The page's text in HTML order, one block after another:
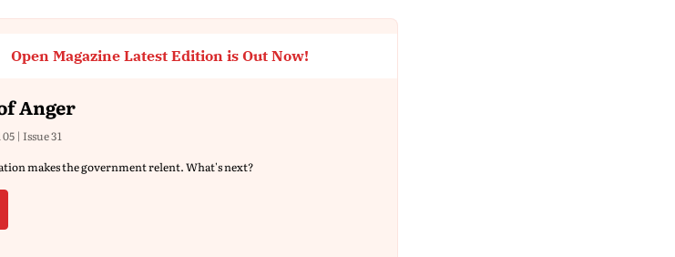
Open Magazine Latest Edition is Out Now!
Anger
| Issue 31
makes the government relent. What's next?